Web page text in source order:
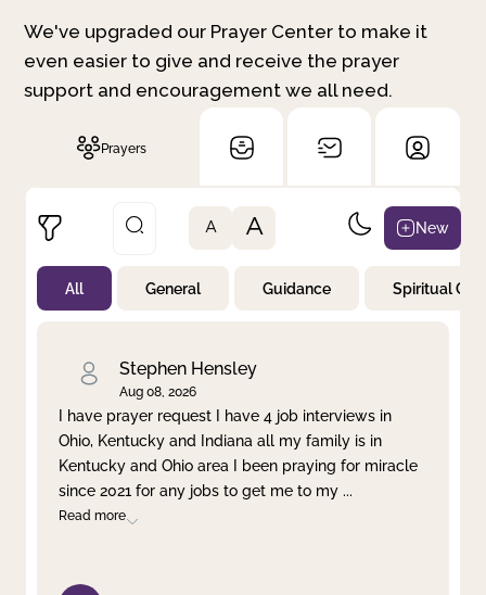
We've upgraded our Prayer Center to make it
even easier to give and receive the prayer
support and encouragement we all need.
Prayers
Not Prayed
By Priority
Clear filter Apply
A A New
All General Guidance Spiritual
Stephen Hensley
Aug 08, 2026
I have prayer request I have 4 job interviews in
Ohio, Kentucky and Indiana all my family is in
Kentucky and Ohio area I been praying for miracle
since 2021 for any jobs to get me to my ...
Read more